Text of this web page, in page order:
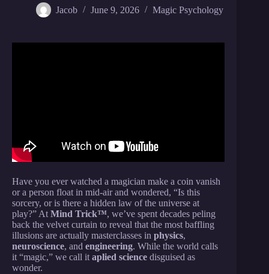
Jacob June 9, 2026 Magic Psychology
Have you ever watched a magician make a coin vanish
or a person float in mid-air and wondered, “Is this
sorcery, or is there a hidden law of the universe at
play?” At Mind Trick™, we’ve spent decades peling
back the velvet curtain to reveal that the most baffling
illusions are actually masterclasses in physics,
neuroscience, and engineering. While the world calls
it “magic,” we call it aplied science disguised as
wonder.